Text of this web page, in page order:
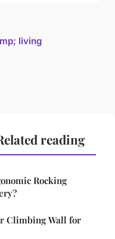
living
reading
Rocking
Climbing Wall for